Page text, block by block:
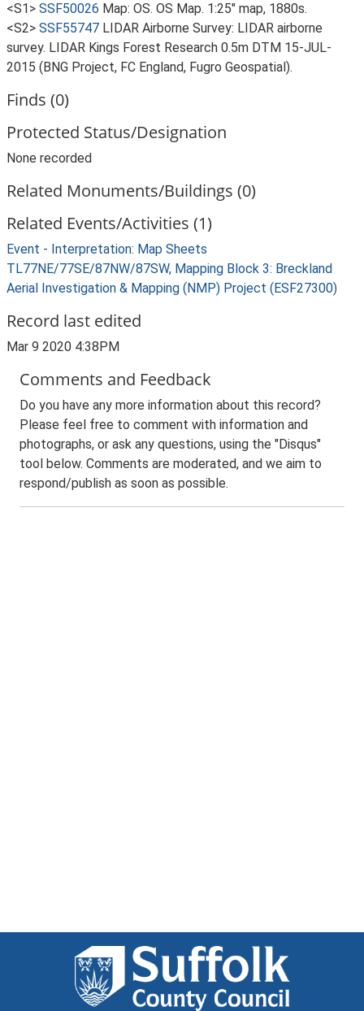
<S1> SSF50026 Map: OS. OS Map. 1:25" map, 1880s.
<S2> SSF55747 LIDAR Airborne Survey: LIDAR airborne
survey. LIDAR Kings Forest Research 0.5m DTM 15-JUL-
2015 (BNG Project, FC England, Fugro Geospatial).
Finds (0)
Protected Status/Designation
None recorded
Related Monuments/Buildings (0)
Related Events/Activities (1)
Event - Interpretation: Map Sheets
TL77NE/77SE/87NW/87SW, Mapping Block 3: Breckland
Aerial Investigation & Mapping (NMP) Project (ESF27300)
Record last edited
Mar 9 2020 4:38PM
Comments and Feedback
Do you have any more information about this record?
Please feel free to comment with information and
photographs, or ask any questions, using the "Disqus"
tool below. Comments are moderated, and we aim to
respond/publish as soon as possible.